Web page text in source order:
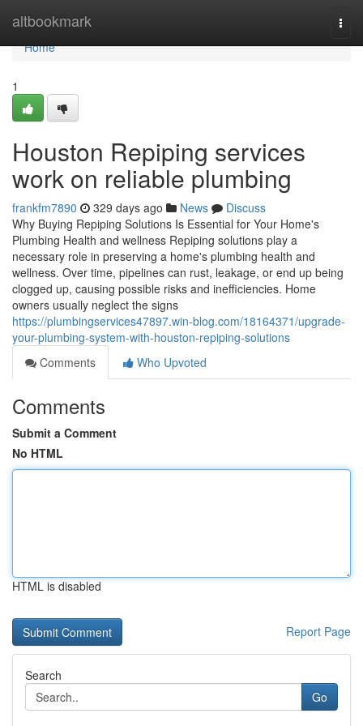
altbookmark
Home
Home
1
Houston Repiping services
work on reliable plumbing
frankfm7890 329 days ago News
Discuss
Why Buying Repiping Solutions Is Essential for Your Home's
Plumbing Health and wellness Repiping solutions play a
necessary role in preserving a home's plumbing health and
wellness. Over time, pipelines can rust, leakage, or end up being
clogged up, causing possible risks and inefficiencies. Home
owners usually neglect the signs
https://plumbingservices47897.win-blog.com/18164371/upgrade-
your-plumbing-system-with-houston-repiping-solutions
Comments
Who Upvoted
Comments
Submit a Comment
No HTML
HTML is disabled
Report Page
Search
Go